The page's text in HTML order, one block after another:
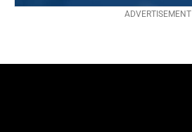
ADVERTISEMENT